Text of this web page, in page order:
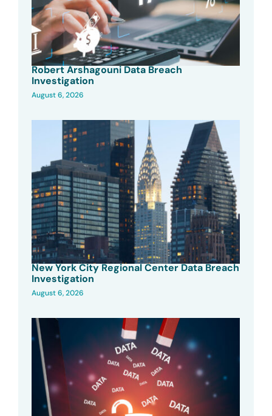
Robert Arshagouni Data Breach
Investigation
August 6, 2026
New York City Regional Center Data Breach
Investigation
August 6, 2026